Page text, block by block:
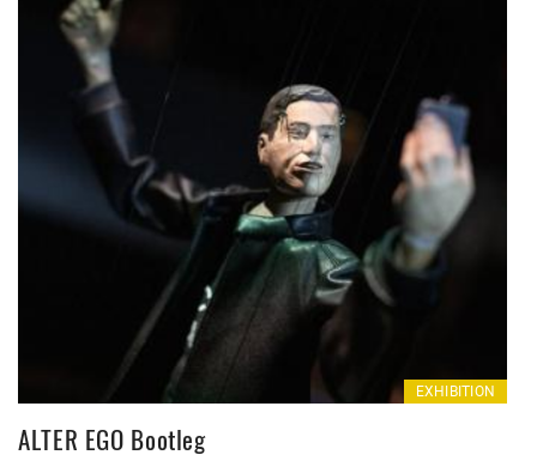
EXHIBITION
ALTER EGO Bootleg